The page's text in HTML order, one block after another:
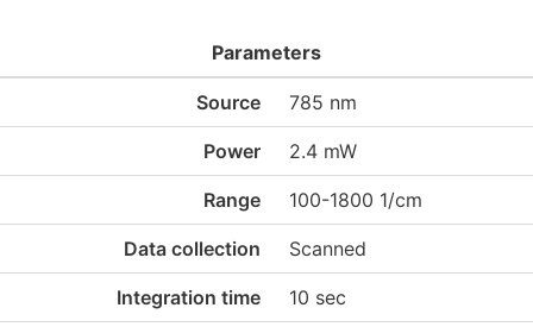
Parameters
Source 785 nm
Power 2.4 mW
Range 100-1800 1/cm
Data collection Scanned
Integration time 10 sec